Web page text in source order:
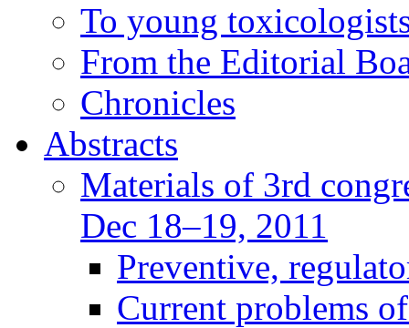
To young
From the Editorial
Chronicles
Abstracts
Materials of 3rd
Dec 18–19, 2011
Preventive,
Current problems